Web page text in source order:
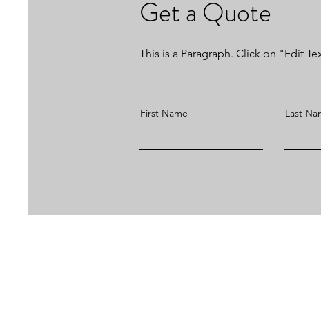
Get a Quote
This is a Paragraph. Click on "Edit
First Name Last